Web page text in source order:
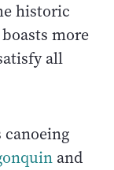
historic
more
all
canoeing
and